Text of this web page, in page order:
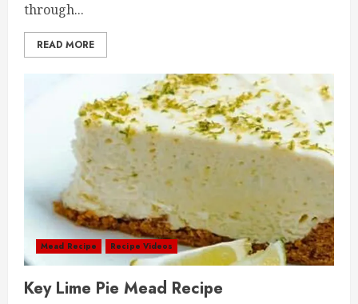
through...
READ MORE
Mead Recipe Recipe Videos
Key Lime Pie Mead Recipe